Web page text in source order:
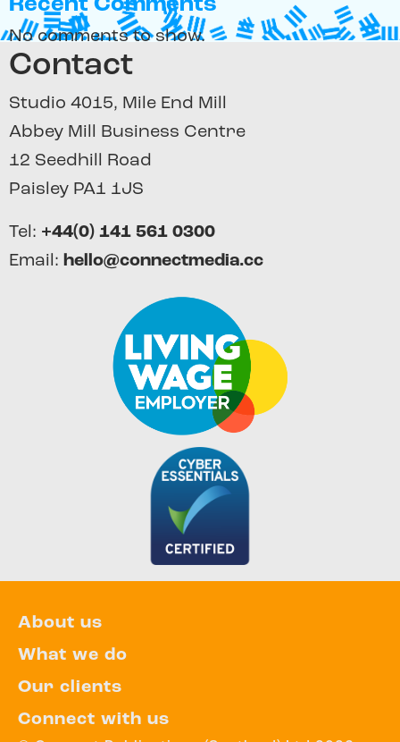
Recent Comments
No comments to show.
Contact
Studio 4015, Mile End Mill
Abbey Mill Business Centre
12 Seedhill Road
Paisley PA1 1JS
Tel: +44(0) 141 561 0300
Email: hello@connectmedia.cc
About us
What we do
Our clients
Connect with us